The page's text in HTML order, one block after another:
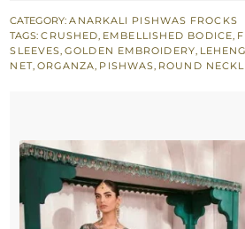
-
Lehenga
n
CATEGORY:ANARKALI PISHWAS FROCKS
TAGS:CRUSHED, EMBELLISHED BODICE,
SLEEVES,GOLDEN EMBROIDERY,
NET, ORGANZA, PISHWAS, ROUND